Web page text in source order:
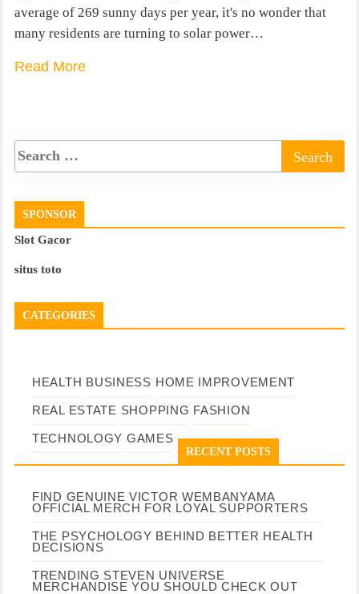
average of 269 sunny days per year, it's no wonder that
many residents are turning to solar power…
Read More
SPONSOR
Slot Gacor
situs toto
CATEGORIES
HEALTH BUSINESS HOME IMPROVEMENT
REAL ESTATE SHOPPING FASHION
TECHNOLOGY GAMES
RECENT POSTS
FIND GENUINE VICTOR WEMBANYAMA
OFFICIAL MERCH FOR LOYAL SUPPORTERS
THE PSYCHOLOGY BEHIND BETTER HEALTH
DECISIONS
TRENDING STEVEN UNIVERSE
MERCHANDISE YOU SHOULD CHECK OUT